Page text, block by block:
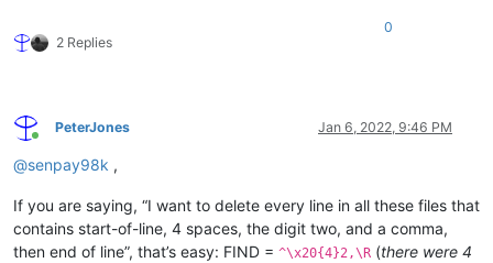
2 Replies
0
Online
PeterJones Jan 6, 2022, 9:46 PM
@senpay98k ,
If you are saying, “I want to delete every line in all these files that
contains start-of-line, 4 spaces, the digit two, and a comma,
then end of line”, that’s easy: FIND = ^\x20{4}2,\R (there were 4